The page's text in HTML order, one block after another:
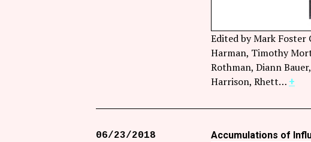
Edited by Mark Foster
Harman, Timothy
Rothman, Diann
Harrison, Rhett… +
Accumulations of
06/23/2018